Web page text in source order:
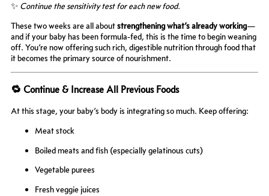
✨ Continue the sensitivity test for each new food.
These two weeks are all aboutstrengthening what’s already working—
and if your baby has been formula-fed, this is the time to begin weaning
off. You’re now offering such rich, digestible nutrition through food that
it becomes the primary source of nourishment.
🔁 Continue & Increase All Previous Foods
At this stage, your baby’s body is integrating so much. Keep offering:
Meat stock
Boiled meats and fish (especially gelatinous cuts)
Vegetable purees
Fresh veggie juices